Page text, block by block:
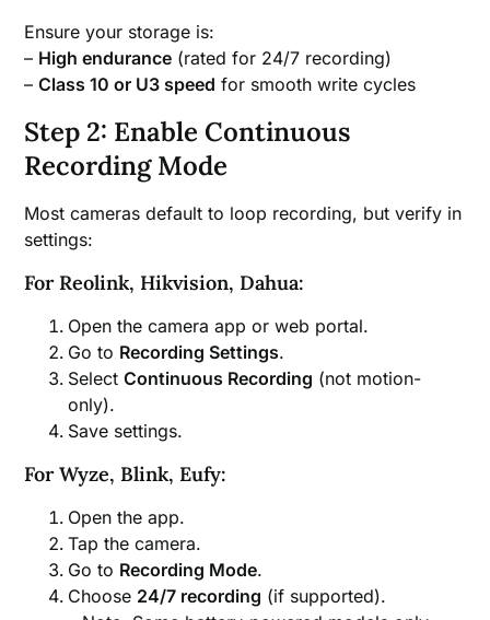
Ensure your storage is:
– High endurance (rated for 24/7 recording)
–Class 10 or U3 speed for smooth write cycles
Step 2: Enable Continuous
Recording Mode
Most cameras default to loop recording, but verify in
settings:
For Reolink, Hikvision, Dahua:
Open the camera app or web portal.
Go to Recording Settings.
SelectContinuous Recording (not motion-
only).
Save settings.
For Wyze, Blink, Eufy:
Open the app.
Tap the camera.
Go to Recording Mode.
Choose 24/7 recording (if supported).